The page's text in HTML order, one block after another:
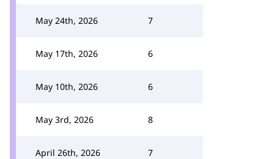
May 24th, 2026 7
May 17th, 2026 6
May 10th, 2026 6
May 3rd, 2026 8
April 26th, 2026 7